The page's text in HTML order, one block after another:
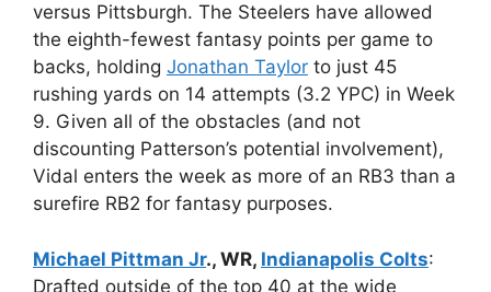
versus Pittsburgh. The Steelers have allowed
the eighth-fewest fantasy points per game to
backs, holding Jonathan Taylor to just 45
rushing yards on 14 attempts (3.2 YPC) in Week
9. Given all of the obstacles (and not
discounting Patterson’s potential involvement),
Vidal enters the week as more of an RB3 than a
surefire RB2 for fantasy purposes.
Michael Pittman Jr., WR, Indianapolis Colts:
Drafted outside of the top 40 at the wide